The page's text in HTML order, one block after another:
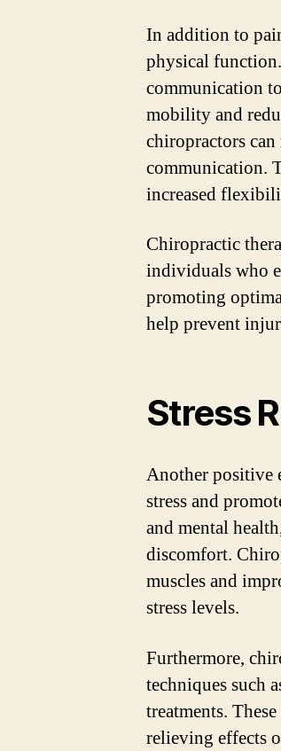
In addition to
physical
communication
mobility and
chiropractors
communication.
increased
Chiropractic
individuals who
promoting
help prevent
Stress
Another positive
stress and
and mental
discomfort.
muscles and
stress levels.
Furthermore,
techniques such
treatments.
relieving effects